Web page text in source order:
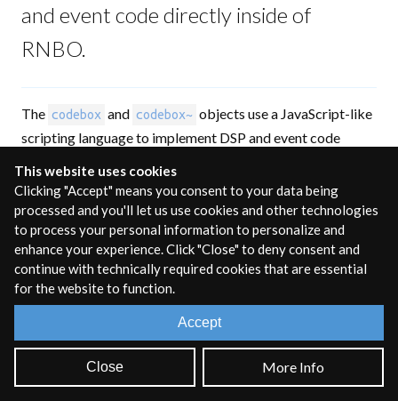
and event code directly inside of
RNBO.
The codebox and codebox~ objects use a JavaScript-like
scripting language to implement DSP and event code
codebox in Gen, with some important differences.
Unline Gen, variables must be declared withvar, let,or
const,
and functions must be declared with the
function
keyword. While this makes the RNBO codebox language
lookvery similar to JavaScript, not all JavaScript features
are supported. Overall, codebox is most like a super-
object, rather than a replacement for the
This website uses cookies
Clicking "Accept" means you consent to your data being
processed and you'll let us use cookies and other technologies
to process your personal information to personalize and
enhance your experience. Click "Close" to deny consent and
continue with technically required cookies that are essential
for the website to function.
Accept
Close More Info